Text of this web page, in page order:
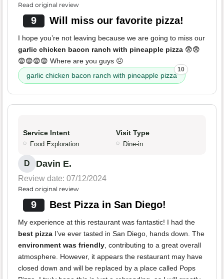
Read original review
9 Will miss our favorite pizza!
I hope you’re not leaving because we are going to miss our
garlic chicken bacon ranch with pineapple pizza 😨😨
😨😨😨😨 Where are you guys ☹️
garlic chicken bacon ranch with pineapple pizza
10
Service Intent
Food Exploration
Visit Type
Dine-in
D Davin E.
Review date: 07/12/2024
Read original review
9 Best Pizza in San Diego!
My experience at this restaurant was fantastic! I had the
best pizza I’ve ever tasted in San Diego, hands down. The
environment was friendly, contributing to a great overall
atmosphere. However, it appears the restaurant may have
closed down and will be replaced by a place called Pops